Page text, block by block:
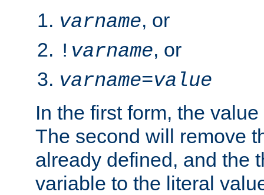
varname, or
! varname, or
varname=value
In the first form, the
The second will remove
already defined, and the
variable to the literal